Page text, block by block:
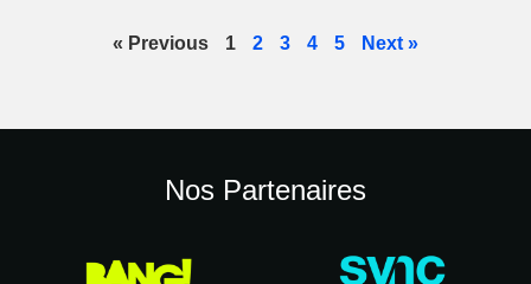
« Previous 1 2 3 4 5 Next »
Nos Partenaires